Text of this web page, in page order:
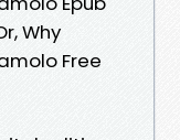
Why
Free